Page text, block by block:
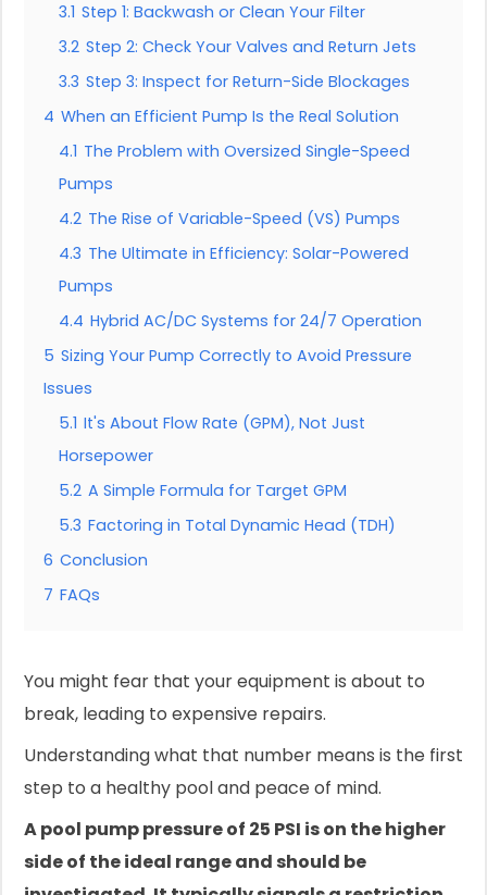
3.1 Step 1: Backwash or Clean Your Filter
3.2 Step 2: Check Your Valves and Return Jets
3.3 Step 3: Inspect for Return-Side Blockages
4 When an Efficient Pump Is the Real Solution
4.1 The Problem with Oversized Single-Speed
Pumps
4.2 The Rise of Variable-Speed (VS) Pumps
4.3 The Ultimate in Efficiency: Solar-Powered
Pumps
4.4 Hybrid AC/DC Systems for 24/7 Operation
5 Sizing Your Pump Correctly to Avoid Pressure
Issues
5.1 It's About Flow Rate (GPM), Not Just
Horsepower
5.2 A Simple Formula for Target GPM
5.3 Factoring in Total Dynamic Head (TDH)
6 Conclusion
7 FAQs
You might fear that your equipment is about to
break, leading to expensive repairs.
Understanding what that number means is the first
step to a healthy pool and peace of mind.
A pool pump pressure of 25 PSI is on the higher
side of the ideal range and should be